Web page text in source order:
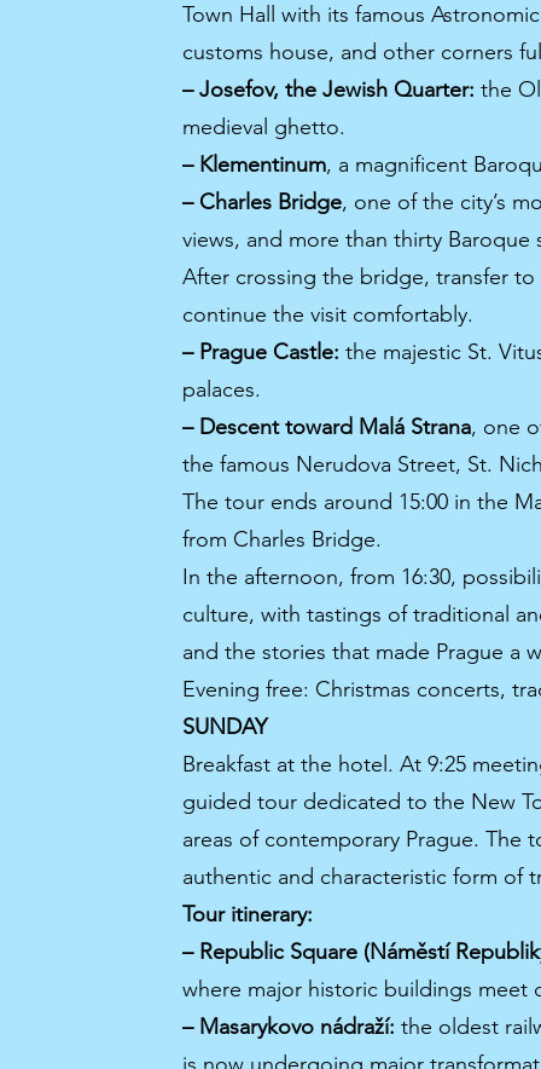
Town Hall with its famous
customs house, and other corners
– Josefov, the Jewish Quarter: the
medieval ghetto.
– Klementinum, a magnificent
– Charles Bridge, one of the city’s
views, and more than thirty Baroque
After crossing the bridge, transfer
continue the visit comfortably.
– Prague Castle: the majestic St.
palaces.
– Descent toward Malá Strana, one
the famous Nerudova Street, St.
The tour ends around 15:00 in the
from Charles Bridge.
In the afternoon, from 16:30,
culture, with tastings of traditional
and the stories that made Prague a
Evening free: Christmas concerts,
SUNDAY
Breakfast at the hotel. At 9:25
guided tour dedicated to the New
areas of contemporary Prague. The
authentic and characteristic form of
Tour itinerary:
– Republic Square (Náměstí
where major historic buildings meet
– Masarykovo nádraží: the oldest